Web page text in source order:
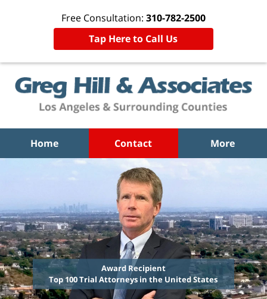
Free Consultation: 310-782-2500
Tap Here to Call Us
Home Contact More
Award Recipient
Top 100 Trial Attorneys in the United States